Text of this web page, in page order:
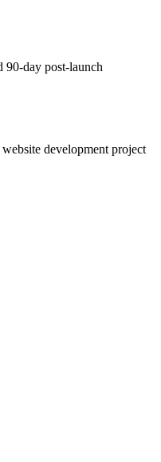
90-day post-launch
website development project